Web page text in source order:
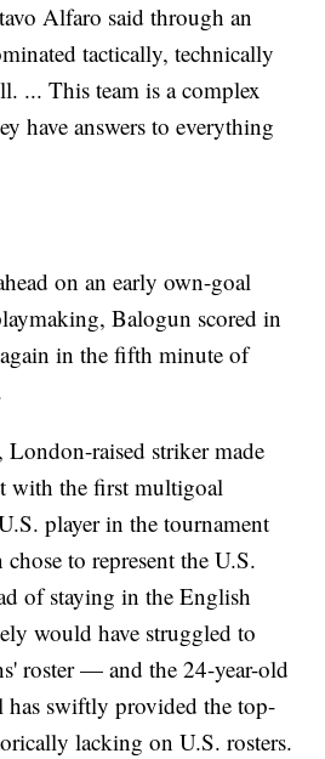
Alfaro said through an
tactically, technically
... This team is a complex
have answers to everything
on an early own-goal
Balogun scored in
in the fifth minute of
raised striker made
with the first multigoal
player in the tournament
to represent the U.S.
of staying in the English
would have struggled to
roster — and the 24-year-old
has swiftly provided the top-
lacking on U.S. rosters.